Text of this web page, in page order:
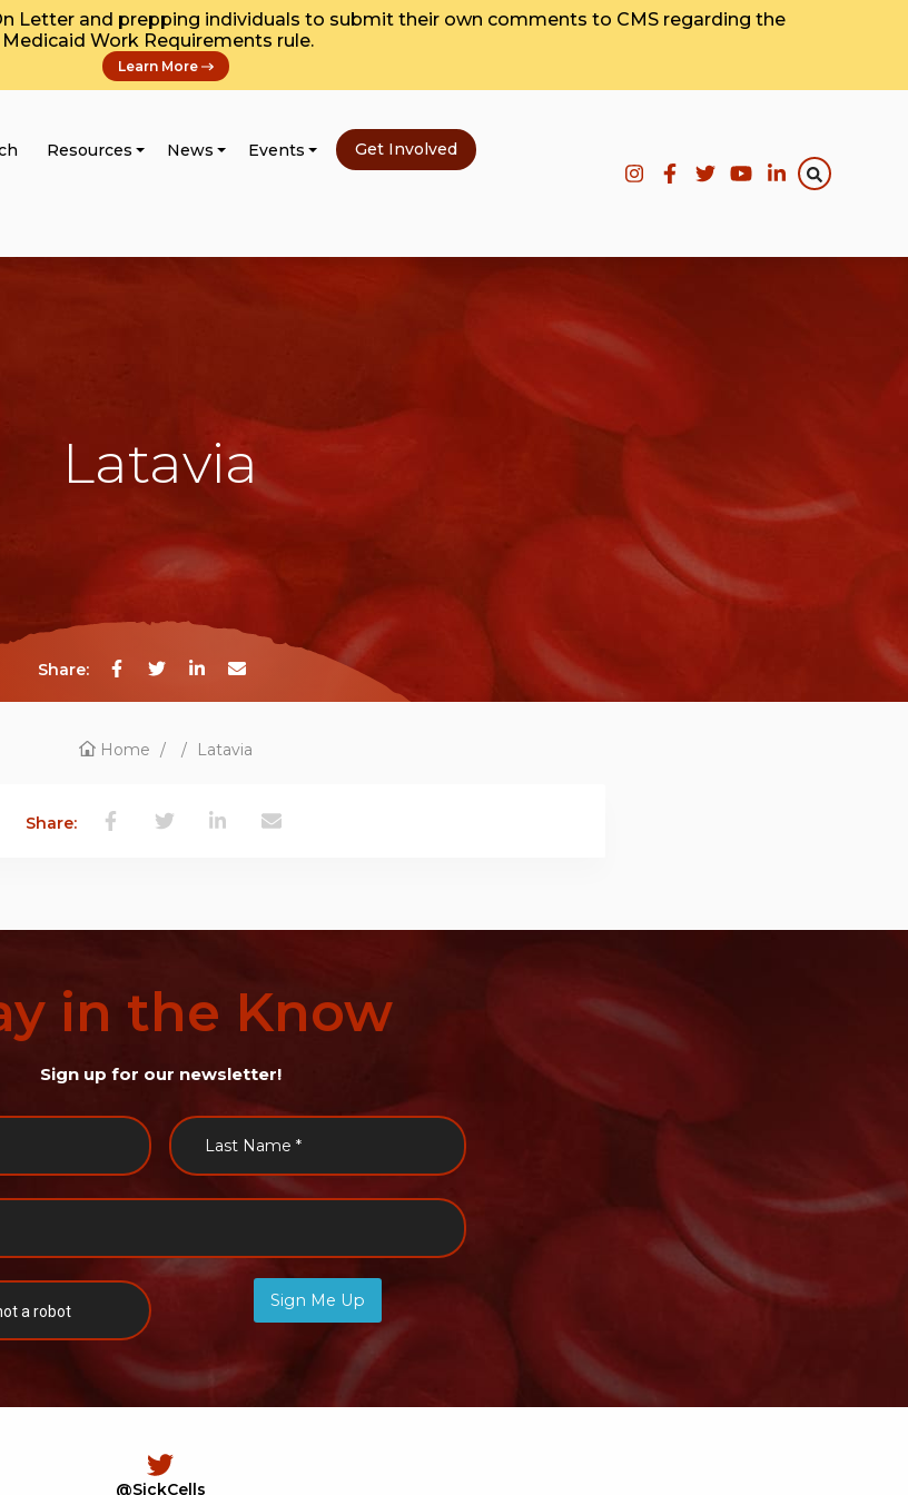
Letter and prepping individuals to submit their own comments to CMS regarding the
Medicaid Work Requirements rule.
Learn More
Resources News Events Get Involved
Latavia
Share:
Home / / Latavia
Share:
in the Know
Sign up for our newsletter!
Sign Me Up
@SickCells